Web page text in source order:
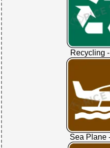
Recycling
Sea Plane